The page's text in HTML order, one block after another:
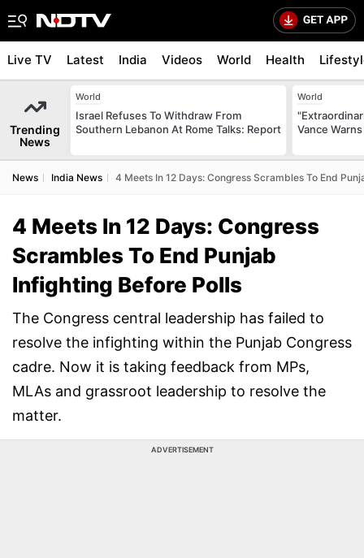
Live TV Latest India Videos World Health
Trending
News
World
Israel Refuses To Withdraw From
Southern Lebanon At Rome Talks: Report
World
Vance
News India News 4 Meets In 12 Days: Congress Scrambles To End
4 Meets In 12 Days: Congress
Scrambles To End Punjab
Infighting Before Polls
The Congress central leadership has failed to
resolve the infighting within the Punjab Congress
cadre. Now it is taking feedback from MPs,
MLAs and grassroot leadership to resolve the
matter.
ADVERTISEMENT